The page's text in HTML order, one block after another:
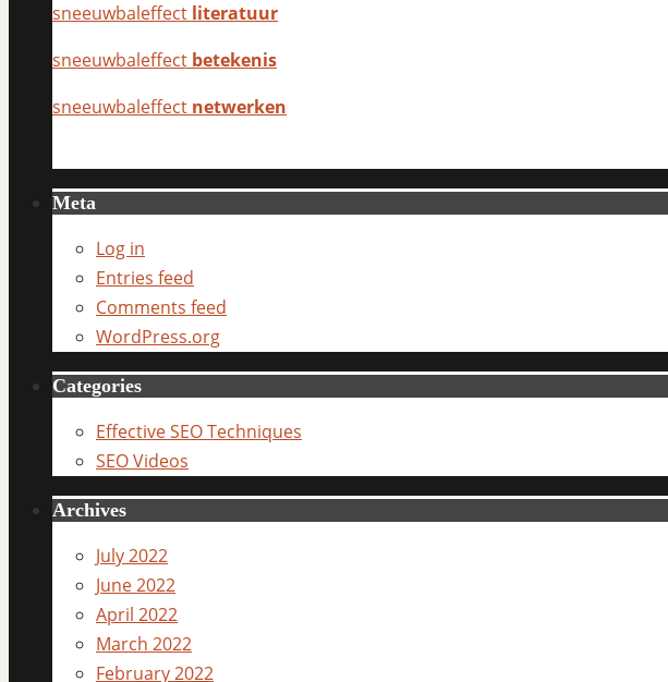
sneeuwbaleffect literatuur
sneeuwbaleffect betekenis
sneeuwbaleffect netwerken
Meta
Log in
Entries feed
Comments feed
WordPress.org
Categories
Effective SEO Techniques
SEO Videos
Archives
July 2022
June 2022
April 2022
March 2022
February 2022